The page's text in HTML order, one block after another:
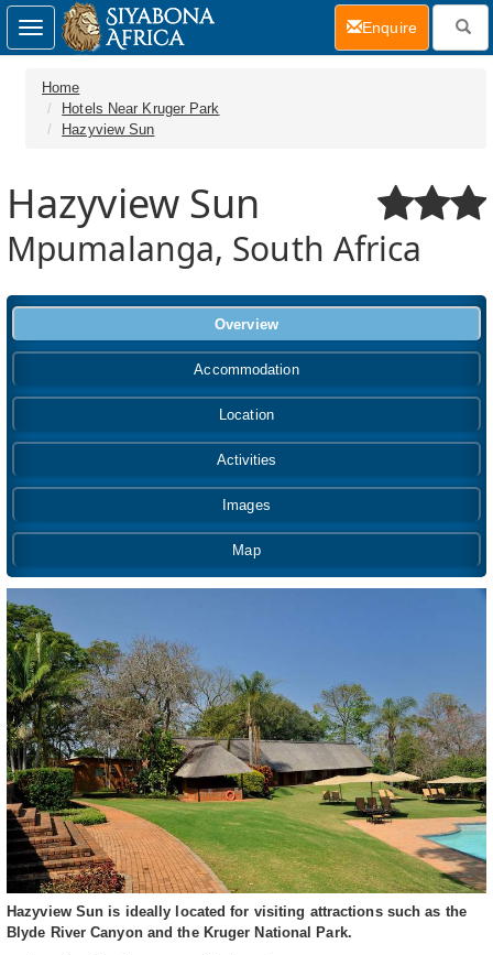
Home
Hotels Near Kruger Park
Hazyview Sun
Hazyview Sun
Mpumalanga, South Africa
Overview
Accommodation
Location
Activities
Images
Map
Hazyview Sun is ideally located for visiting attractions such as the
Blyde River Canyon and the Kruger National Park.
Toggle
navigation
Enquire(current)